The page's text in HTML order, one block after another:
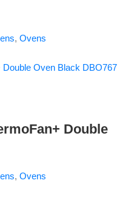
, Ovens
Double
, Ovens